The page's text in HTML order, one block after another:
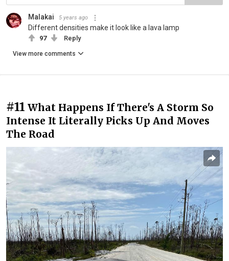
Malakai 5 years ago
Different densities make it look like a lava lamp
97 Reply
View more comments
#11 What Happens If There's A Storm So
Intense It Literally Picks Up And Moves
The Road